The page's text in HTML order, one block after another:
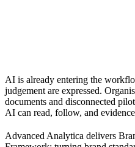
AI is already entering the
judgement are expressed.
documents and disconnected
AI can read, follow, and
Advanced Analytica delivers